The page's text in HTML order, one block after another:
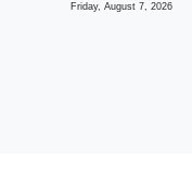
Friday, August 7, 2026